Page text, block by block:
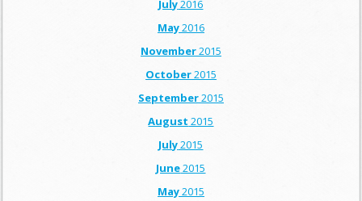
July2016
May2016
November2015
October2015
September2015
August 2015
July2015
June2015
May2015